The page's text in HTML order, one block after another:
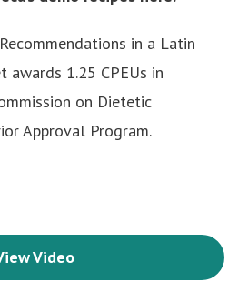
in a Latin
awards 1.25 CPEUs in
on Dietetic
Approval Program.
Video